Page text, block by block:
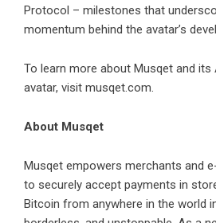
Protocol – milestones that
momentum behind the avatar’s
To learn more about Musqet and its
avatar, visit musqet.com.
About Musqet
Musqet empowers merchants and
to securely accept payments in
Bitcoin from anywhere in the world